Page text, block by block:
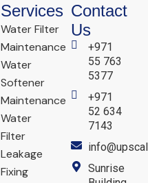
Services
Water Filter
Maintenance
Water
Softener
Maintenance
Water
Filter
Leakage
Fixing
Contact
Us
+971
55 763
5377
+971
52 634
7143
Sunrise